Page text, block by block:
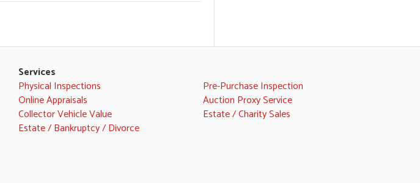
Services
Physical Inspections
Online Appraisals
Collector Vehicle Value
Estate / Bankruptcy / Divorce
Pre-Purchase Inspection
Auction Proxy Service
Estate / Charity Sales